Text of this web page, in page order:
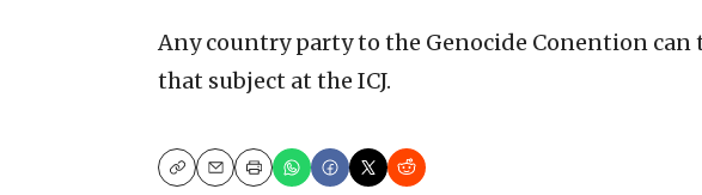
Any country party to the Genocide Conention
that subject at the ICJ.
CopyEmailPrint